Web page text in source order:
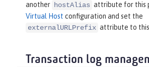
another hostAlias attribute for this
Virtual Host configuration and set the
externalURLPrefix attribute to
Transaction log